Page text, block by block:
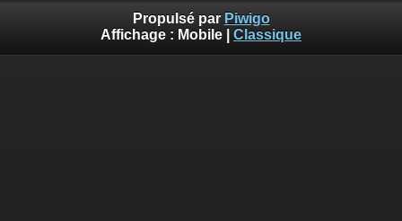
Propulsé par Piwigo
Affichage : Mobile Classique